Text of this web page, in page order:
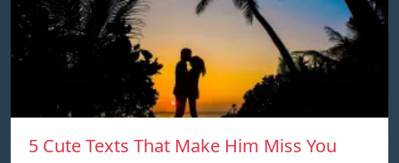
5 Cute Texts That Make Him Miss You